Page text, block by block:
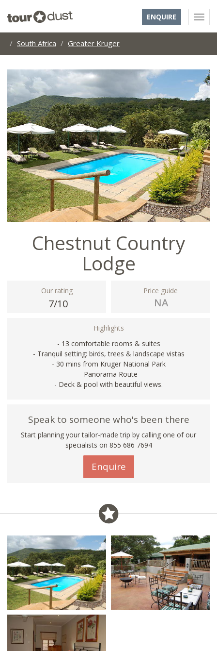
ENQUIRE
South Africa Greater Kruger
Chestnut Country
Lodge
Our rating
7/10
Price guide
Highlights
- 13 comfortable rooms & suites
- Tranquil setting: birds, trees & landscape vistas
- 30 mins from Kruger National Park
- Panorama Route
- Deck & pool with beautiful views.
Speak to someone who's been there
Start planning your tailor-made trip by calling one of our
specialists on 855 686 7694
Enquire